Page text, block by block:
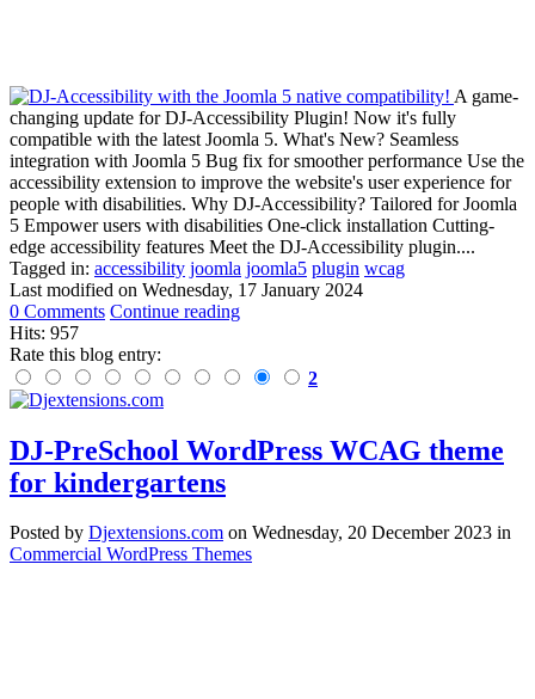
A game-
changing update for DJ-Accessibility Plugin! Now it's fully
compatible with the latest Joomla 5. What's New? Seamless
integration with Joomla 5 Bug fix for smoother performance Use the
accessibility extension to improve the website's user experience for
people with disabilities. Why DJ-Accessibility? Tailored for Joomla
5 Empower users with disabilities One-click installation Cutting-
edge accessibility features Meet the DJ-Accessibility plugin....
Tagged in: accessibility joomla joomla5 plugin wcag
Last modified on Wednesday, 17 January 2024
0 Comments Continue reading
Hits: 957
Rate this blog entry:
2
DJ-PreSchool WordPress WCAG theme
for kindergartens
Posted by Djextensions.com on Wednesday, 20 December 2023 in
Commercial WordPress Themes